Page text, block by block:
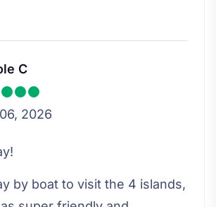
C
2026
by boat to visit the 4 islands,